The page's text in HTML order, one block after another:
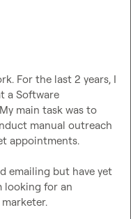
For the last 2 years, I
a Software
main task was to
manual outreach
appointments.
emailing but have yet
looking for an